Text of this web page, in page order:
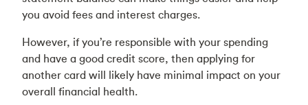
you avoid fees and interest charges.
However, if you’re responsible with your spending
and have a good credit score, then applying for
another card will likely have minimal impact on your
overall financial health.